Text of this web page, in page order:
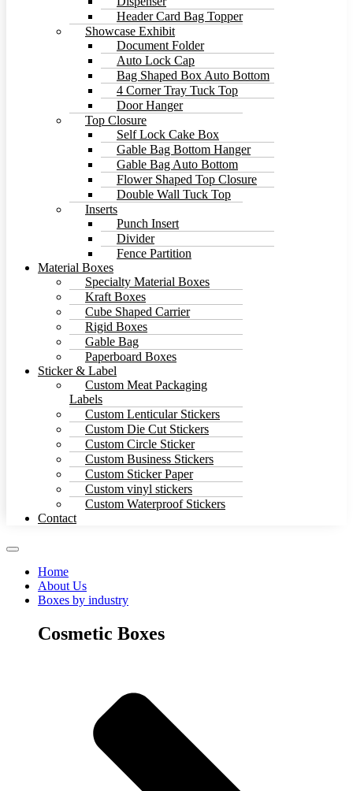
Header Card Bag Topper
Showcase Exhibit
Document Folder
Auto Lock Cap
Bag Shaped Box Auto Bottom
4 Corner Tray Tuck Top
Door Hanger
Top Closure
Self Lock Cake Box
Gable Bag Bottom Hanger
Gable Bag Auto Bottom
Flower Shaped Top Closure
Double Wall Tuck Top
Inserts
Punch Insert
Divider
Fence Partition
Material Boxes
Specialty Material Boxes
Kraft Boxes
Cube Shaped Carrier
Rigid Boxes
Gable Bag
Paperboard Boxes
Sticker & Label
Custom Meat Packaging
Labels
Custom Lenticular Stickers
Custom Die Cut Stickers
Custom Circle Sticker
Custom Business Stickers
Custom Sticker Paper
Custom vinyl stickers
Custom Waterproof Stickers
Contact
Home
About Us
Boxes by industry
Cosmetic Boxes